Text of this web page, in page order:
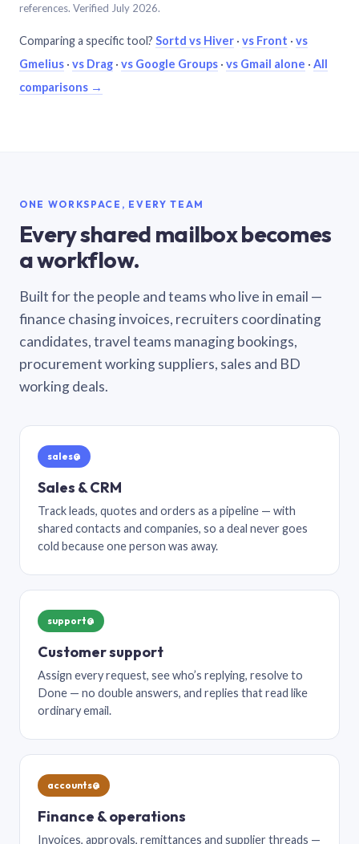
references. Verified July 2026.
Comparing a specific tool? Sortd vs Hiver · vs Front · vs
Gmelius · vs Drag · vs Google Groups · vs Gmail alone · All
comparisons →
ONE WORKSPACE, EVERY TEAM
Every shared mailbox becomes
a workflow.
Built for the people and teams who live in email —
finance chasing invoices, recruiters coordinating
candidates, travel teams managing bookings,
procurement working suppliers, sales and BD
working deals.
sales@
Sales & CRM
Track leads, quotes and orders as a pipeline — with
shared contacts and companies, so a deal never goes
cold because one person was away.
support@
Customer support
Assign every request, see who’s replying, resolve to
Done — no double answers, and replies that read like
ordinary email.
accounts@
Finance & operations
Invoices, approvals, remittances and supplier threads —